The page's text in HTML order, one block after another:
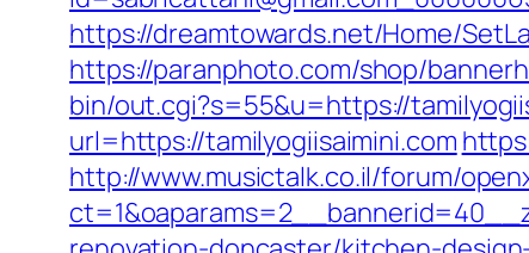
https://dreamtowards.net/Home/
https://paranphoto.com/shop/
bin/out.cgi?s=55&u=https://
url=https://tamilyogiisaimini.com
http://www.musictalk.co.il/forum/